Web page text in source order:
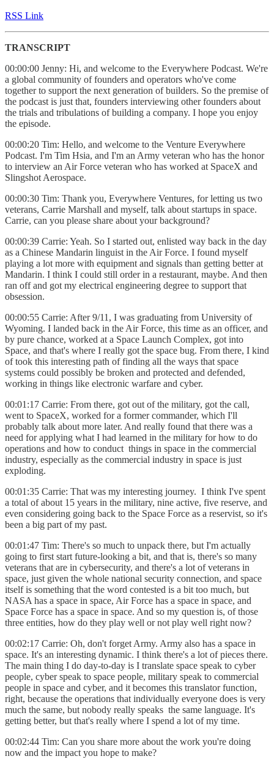
RSS Link
TRANSCRIPT
00:00:00 Jenny: Hi, and welcome to the Everywhere Podcast. We're
a global community of founders and operators who've come
together to support the next generation of builders. So the premise of
the podcast is just that, founders interviewing other founders about
the trials and tribulations of building a company. I hope you enjoy
the episode.
00:00:20 Tim: Hello, and welcome to the Venture Everywhere
Podcast. I'm Tim Hsia, and I'm an Army veteran who has the honor
to interview an Air Force veteran who has worked at SpaceX and
Slingshot Aerospace.
00:00:30 Tim: Thank you, Everywhere Ventures, for letting us two
veterans, Carrie Marshall and myself, talk about startups in space.
Carrie, can you please share about your background?
00:00:39 Carrie: Yeah. So I started out, enlisted way back in the day
as a Chinese Mandarin linguist in the Air Force. I found myself
playing a lot more with equipment and signals than getting better at
Mandarin. I think I could still order in a restaurant, maybe. And then
ran off and got my electrical engineering degree to support that
obsession.
00:00:55 Carrie: After 9/11, I was graduating from University of
Wyoming. I landed back in the Air Force, this time as an officer, and
by pure chance, worked at a Space Launch Complex, got into
Space, and that's where I really got the space bug. From there, I kind
of took this interesting path of finding all the ways that space
systems could possibly be broken and protected and defended,
working in things like electronic warfare and cyber.
00:01:17 Carrie: From there, got out of the military, got the call,
went to SpaceX, worked for a former commander, which I'll
probably talk about more later. And really found that there was a
need for applying what I had learned in the military for how to do
operations and how to conduct things in space in the commercial
industry, especially as the commercial industry in space is just
exploding.
00:01:35 Carrie: That was my interesting journey. I think I've spent
a total of about 15 years in the military, nine active, five reserve, and
even considering going back to the Space Force as a reservist, so it's
been a big part of my past.
00:01:47 Tim: There's so much to unpack there, but I'm actually
going to first start future-looking a bit, and that is, there's so many
veterans that are in cybersecurity, and there's a lot of veterans in
space, just given the whole national security connection, and space
itself is something that the word contested is a bit too much, but
NASA has a space in space, Air Force has a space in space, and
Space Force has a space in space. And so my question is, of those
three entities, how do they play well or not play well right now?
00:02:17 Carrie: Oh, don't forget Army. Army also has a space in
space. It's an interesting dynamic. I think there's a lot of pieces there.
The main thing I do day-to-day is I translate space speak to cyber
people, cyber speak to space people, military speak to commercial
people in space and cyber, and it becomes this translator function,
right, because the operations that individually everyone does is very
much the same, but nobody really speaks the same language. It's
getting better, but that's really where I spend a lot of my time.
00:02:44 Tim: Can you share more about the work you're doing
now and the impact you hope to make?